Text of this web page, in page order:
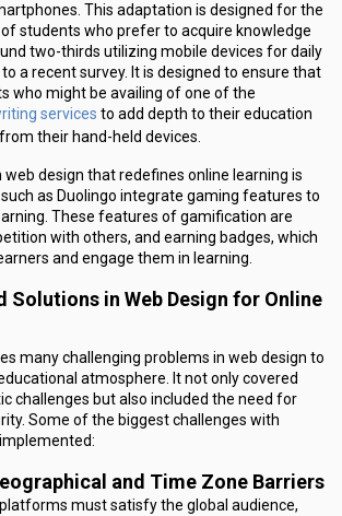
This adaptation is designed for the
students who prefer to acquire knowledge
two-thirds utilizing mobile devices for daily
a recent survey. It is designed to ensure that
who might be availing of one of the
services to add depth to their education
their hand-held devices.
design that redefines online learning is
as Duolingo integrate gaming features to
These features of gamification are
with others, and earning badges, which
and engage them in learning.
Solutions in Web Design for Online
many challenging problems in web design to
atmosphere. It not only covered
challenges but also included the need for
Some of the biggest challenges with
and Time Zone Barriers
must satisfy the global audience,